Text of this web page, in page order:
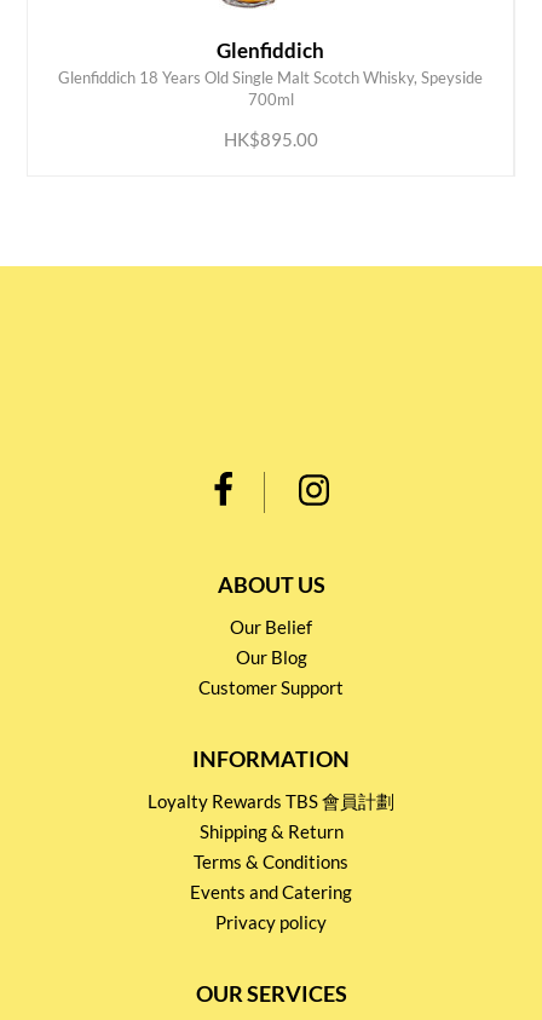
Glenfiddich
Glenfiddich 18 Years Old Single Malt Scotch Whisky, Speyside
700ml
HK$895.00
ADD TO CART
ABOUT US
Our Belief
Our Blog
Customer Support
INFORMATION
Loyalty Rewards TBS 會員計劃
Shipping & Return
Terms & Conditions
Events and Catering
Privacy policy
OUR SERVICES